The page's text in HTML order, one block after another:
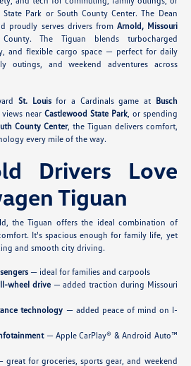
Park or South County Center. The Dean
proudly serves drivers from Arnold, Missouri
The Tiguan blends turbocharged
and flexible cargo space — perfect for daily
outings, and weekend adventures across
St. Louisfor a Cardinals game at Busch
near Castlewood State Park, or spending
County Center, the Tiguan delivers comfort,
every mile of the way.
Drivers Love
Tiguan
the Tiguan offers the ideal combination of
It's spacious enough for family life, yet
and smooth city driving.
— ideal for families and carpools
wheel drive— added traction during Missouri
technology — added peace of mind on I-
— Apple CarPlay® & Android Auto™
for groceries, sports gear, and weekend